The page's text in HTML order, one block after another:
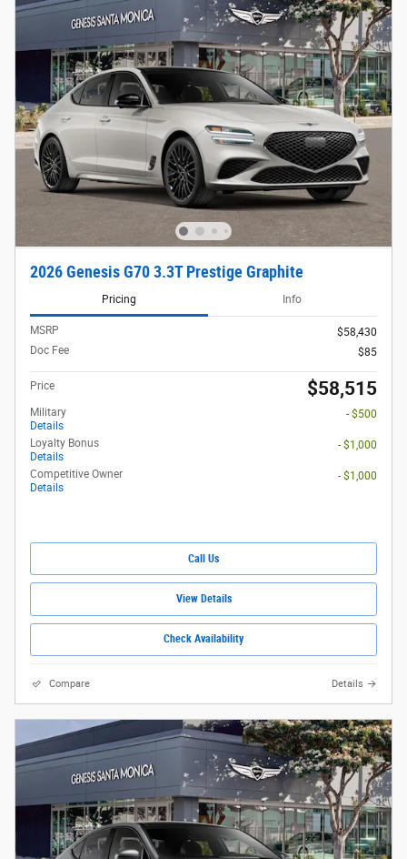
2026 Genesis G70 3.3T Prestige Graphite
Pricing Info
MSRP
$58,430
Doc Fee
$85
Price $58,515
Military
Details
- $500
Loyalty Bonus
Details
- $1,000
Competitive Owner
Details
- $1,000
Call Us
View Details
Check Availability
Compare Details